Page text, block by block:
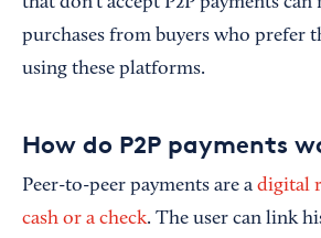
purchases from buyers who prefer
using these platforms.
How do P2P payments
Peer-to-peer payments are a digital
cash or a check. The user can link